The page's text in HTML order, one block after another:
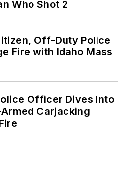
Who Shot 2
Off-Duty Police
Fire with Idaho Mass
Officer Dives Into
Carjacking